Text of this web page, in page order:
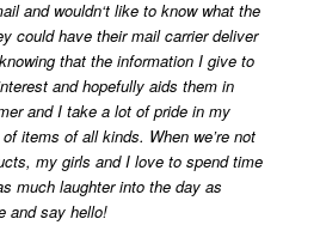
and wouldn‘t like to know what the
could have their mail carrier deliver
that the information I give to
and hopefully aids them in
and I take a lot of pride in my
items of all kinds. When we’re not
my girls and I love to spend time
much laughter into the day as
and say hello!